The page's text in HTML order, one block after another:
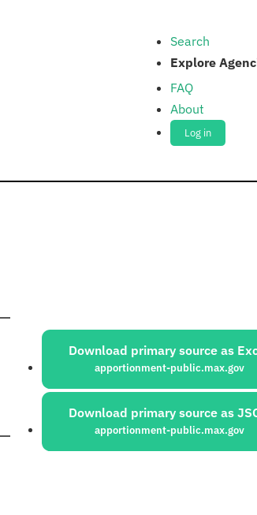
Search
Explore
FAQ
About
Log in
Sources:
Download primary source as
apportionment-public.max.gov
Download primary source as
apportionment-public.max.gov